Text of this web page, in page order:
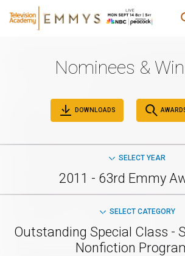
Nominees &
DOWNLOADS
SELECT YEAR
2011 - 63rd Emmy
SELECT CATEGORY
Outstanding Special Class -
Nonfiction